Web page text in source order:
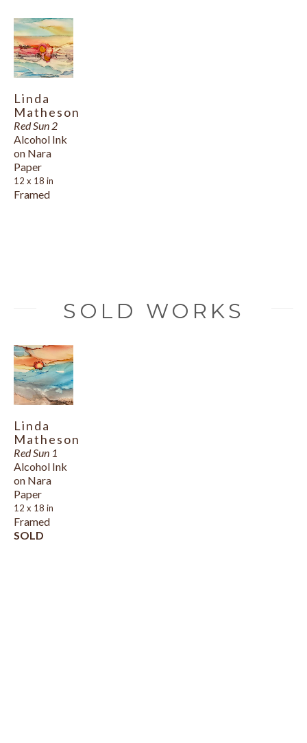
Linda
Matheson
Red Sun 2
Alcohol Ink
on Nara
Paper
12 x 18 in
Framed
SOLD WORKS
Linda
Matheson
Red Sun 1
Alcohol Ink
on Nara
Paper
12 x 18 in
Framed
SOLD